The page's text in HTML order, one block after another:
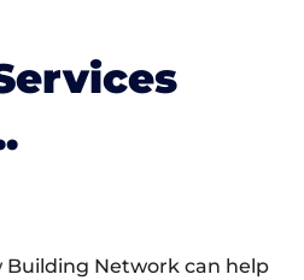
Building Network can help